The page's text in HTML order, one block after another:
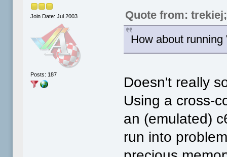
Join Date: Jul 2003
Posts: 187
Quote from:
How about running
Doesn't really
Using a cross-
an (emulated)
run into